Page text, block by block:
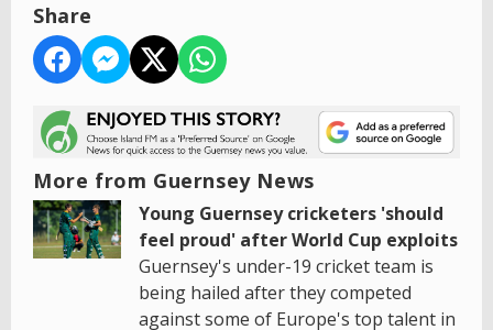
Share
More from Guernsey News
Young Guernsey cricketers 'should
feel proud' after World Cup exploits
Guernsey's under-19 cricket team is
being hailed after they competed
against some of Europe's top talent in